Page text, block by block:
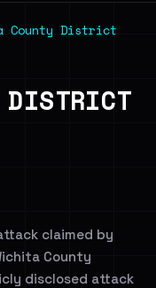
County District
DISTRICT
claimed by
County
disclosed attack